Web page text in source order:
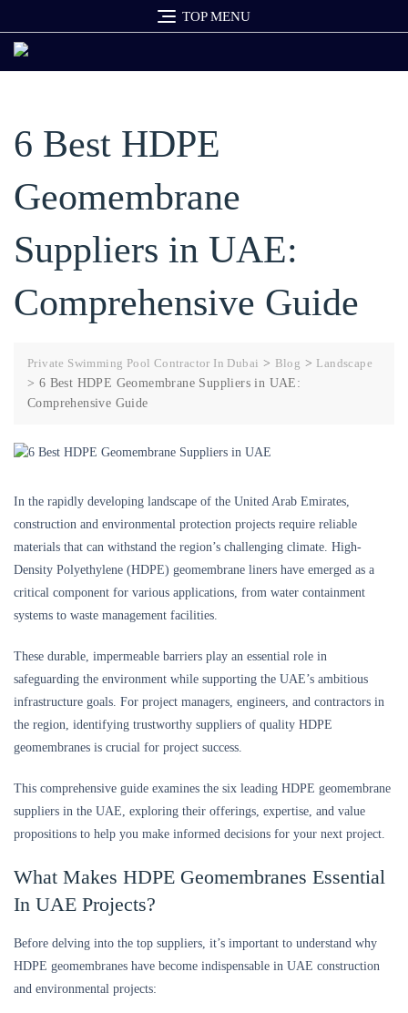
to
content
TOP MENU
6 Best HDPE
Geomembrane
Suppliers in UAE:
Comprehensive Guide
Private Swimming Pool Contractor In Dubai > Blog > Landscape
> 6 Best HDPE Geomembrane Suppliers in UAE:
Comprehensive Guide
In the rapidly developing landscape of the United Arab Emirates,
construction and environmental protection projects require reliable
materials that can withstand the region’s challenging climate. High-
Density Polyethylene (HDPE) geomembrane liners have emerged as a
critical component for various applications, from water containment
systems to waste management facilities.
These durable, impermeable barriers play an essential role in
safeguarding the environment while supporting the UAE’s ambitious
infrastructure goals. For project managers, engineers, and contractors in
the region, identifying trustworthy suppliers of quality HDPE
geomembranes is crucial for project success.
This comprehensive guide examines the six leading HDPE geomembrane
suppliers in the UAE, exploring their offerings, expertise, and value
propositions to help you make informed decisions for your next project.
What Makes HDPE Geomembranes Essential
In UAE Projects?
Before delving into the top suppliers, it’s important to understand why
HDPE geomembranes have become indispensable in UAE construction
and environmental projects: